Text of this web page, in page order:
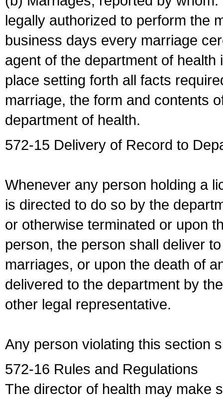
legally authorized to perform the
business days every marriage
agent of the department of
place setting forth all facts
marriage, the form and contents
department of health.
572-15 Delivery of Record to
Whenever any person holding a
is directed to do so by the
or otherwise terminated or upon
person, the person shall deliver
marriages, or upon the death of
delivered to the department by
other legal representative.
Any person violating this section
572-16 Rules and Regulations
The director of health may make